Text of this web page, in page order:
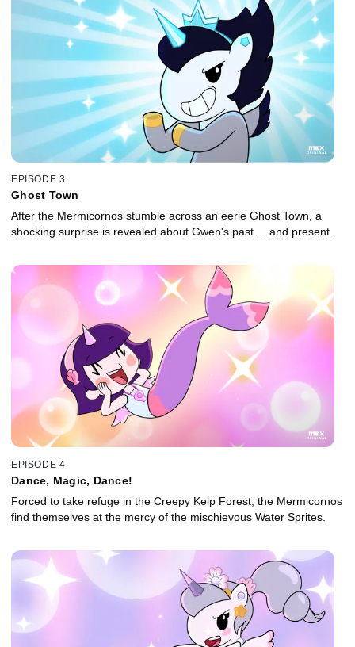
EPISODE 3
Ghost Town
After the Mermicornos stumble across an eerie Ghost Town, a
shocking surprise is revealed about Gwen's past ... and present.
EPISODE 4
Dance, Magic, Dance!
Forced to take refuge in the Creepy Kelp Forest, the Mermicornos
find themselves at the mercy of the mischievous Water Sprites.